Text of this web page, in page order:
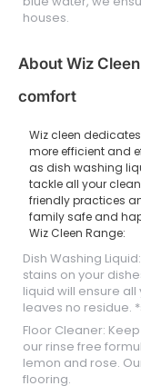
houses.
About Wiz
comfort
Wiz cleen
more efficient and
as dish washing
tackle all your
friendly practices
family safe and
Wiz Cleen Range:
Dish Washing
stains on your
liquid will ensure
leaves no residue.
Floor Cleaner:
our rinse free
lemon and rose.
flooring.